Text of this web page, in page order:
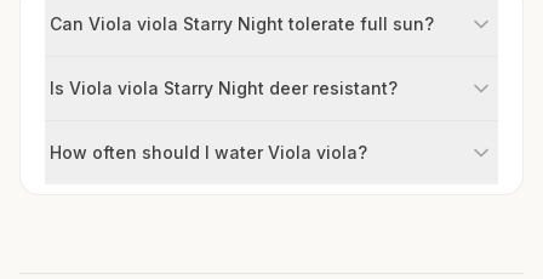
Can Viola viola Starry Night tolerate full sun?
Is Viola viola Starry Night deer resistant?
How often should I water Viola viola?